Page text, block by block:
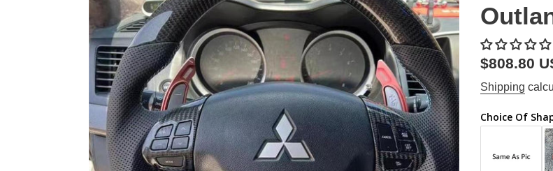
Regular
price
$808.80
Shipping
Choice Of